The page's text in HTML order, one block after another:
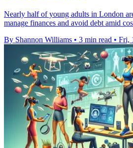
Nearly half of young adults in London
manage finances and avoid debt amid
By Shannon Williams • 3 min read • Fri,